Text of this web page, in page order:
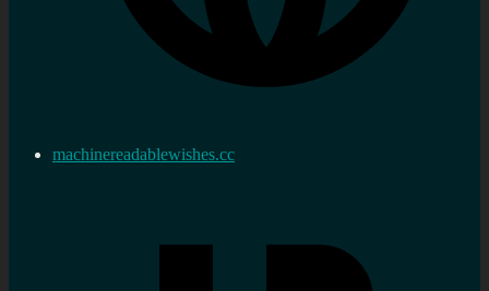
machinereadablewishes.cc